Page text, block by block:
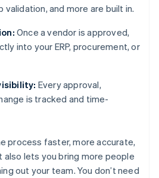
validation, and more are built in.
Once a vendor is approved,
into your ERP, procurement, or
Every approval,
is tracked and time-
process faster, more accurate,
also lets you bring more people
out your team. You don’t need